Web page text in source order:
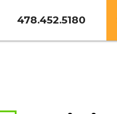
478.452.5180